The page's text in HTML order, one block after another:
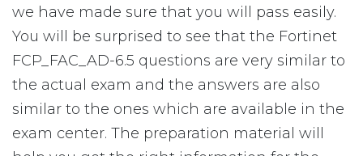
we have made sure that you will pass easily.
You will be surprised to see that the Fortinet
FCP_FAC_AD-6.5 questions are very similar to
the actual exam and the answers are also
similar to the ones which are available in the
exam center. The preparation material will